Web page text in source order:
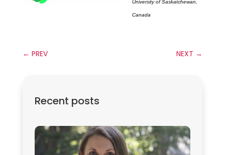
University of Saskatchewan,
Canada
← PREV NEXT →
Recent posts